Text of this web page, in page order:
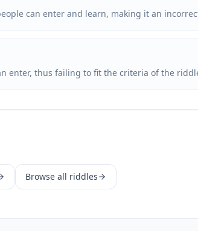
can enter and learn, making it an
enter, thus failing to fit the criteria of the
Browse all riddles